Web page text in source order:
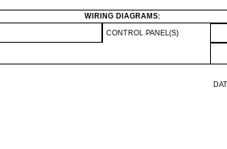
WIRING DIAGRAMS:
CONTROL PANEL(S)